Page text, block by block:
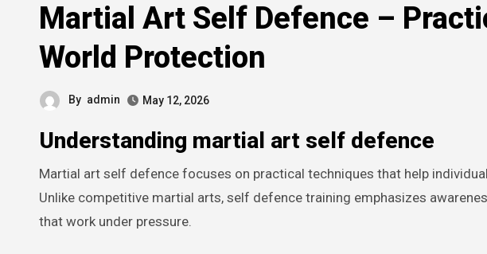
Martial Art Self Defence –
World Protection
By admin May 12, 2026
Understanding martial art self defence
Martial art self defence focuses on practical techniques that help individuals protect themselves in real-life situations.
Unlike competitive martial arts, self defence training emphasizes
that work under pressure.